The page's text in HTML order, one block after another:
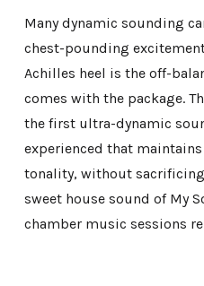
Many dynamic sounding
chest-pounding
Achilles heel is the off-
comes with the package.
the first ultra-dynamic
experienced that
tonality, without
sweet house sound of My
chamber music sessions